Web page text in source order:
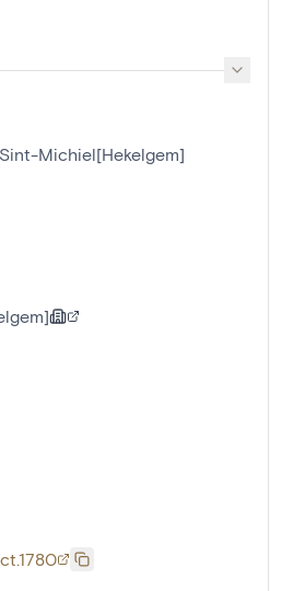
Michiel[Hekelgem]